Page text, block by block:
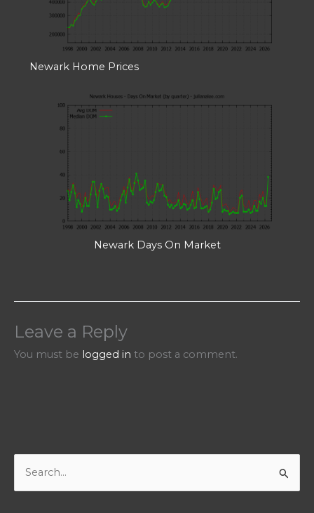
Newark Home Prices
Newark Days On Market
Leave a Reply
You must be logged in to post a comment.